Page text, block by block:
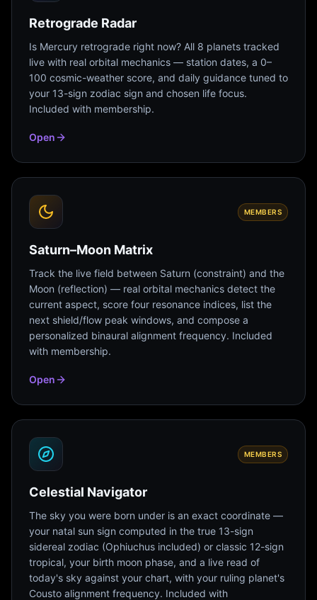
Retrograde Radar
Is Mercury retrograde right now? All 8 planets tracked
live with real orbital mechanics — station dates, a 0–
100 cosmic-weather score, and daily guidance tuned to
your 13-sign zodiac sign and chosen life focus.
Included with membership.
Open
MEMBERS
Saturn–Moon Matrix
Track the live field between Saturn (constraint) and the
Moon (reflection) — real orbital mechanics detect the
current aspect, score four resonance indices, list the
next shield/flow peak windows, and compose a
personalized binaural alignment frequency. Included
with membership.
Open
MEMBERS
Celestial Navigator
The sky you were born under is an exact coordinate —
your natal sun sign computed in the true 13-sign
sidereal zodiac (Ophiuchus included) or classic 12-sign
tropical, your birth moon phase, and a live read of
today's sky against your chart, with your ruling planet's
Cousto alignment frequency. Included with